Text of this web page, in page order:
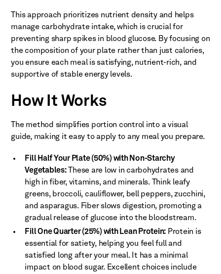
This approach prioritizes nutrient density and helps
manage carbohydrate intake, which is crucial for
preventing sharp spikes in blood glucose. By focusing on
the composition of your plate rather than just calories,
you ensure each meal is satisfying, nutrient-rich, and
supportive of stable energy levels.
How It Works
The method simplifies portion control into a visual
guide, making it easy to apply to any meal you prepare.
Fill Half Your Plate (50%) with Non-Starchy
Vegetables:These are low in carbohydrates and
high in fiber, vitamins, and minerals. Think leafy
greens, broccoli, cauliflower, bell peppers, zucchini,
and asparagus. Fiber slows digestion, promoting a
gradual release of glucose into the bloodstream.
Fill One Quarter (25%) with Lean Protein: Protein is
essential for satiety, helping you feel full and
satisfied long after your meal. It has a minimal
impact on blood sugar. Excellent choices include